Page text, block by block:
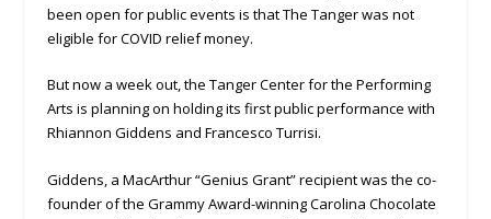
been open for public events is that The Tanger was not
eligible for COVID relief money.
But now a week out, the Tanger Center for the Performing
Arts is planning on holding its first public performance with
Rhiannon Giddens and Francesco Turrisi.
Giddens, a MacArthur “Genius Grant” recipient was the co-
founder of the Grammy Award-winning Carolina Chocolate